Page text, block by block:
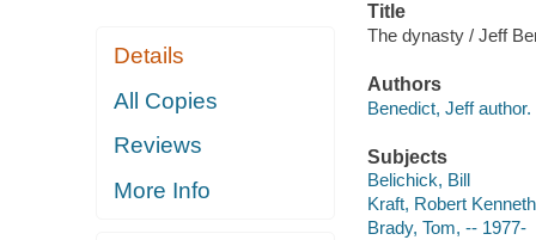
Details
All Copies
Reviews
More Info
Title
The dynasty / Jeff
Authors
Benedict, Jeff author.
Subjects
Belichick, Bill
Kraft, Robert Kenneth
Brady, Tom, -- 1977-